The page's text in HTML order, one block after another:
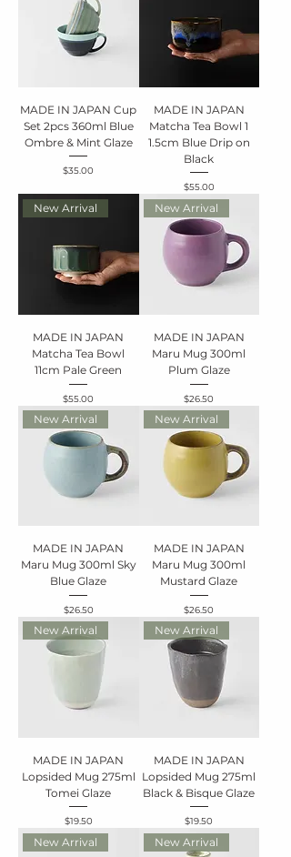
MADE IN JAPAN Cup
Set 2pcs 360ml Blue
Ombre & Mint Glaze
Price
$35.00
MADE IN JAPAN
Matcha Tea Bowl 1
1.5cm Blue Drip on
Black
Price
$55.00
New Arrival
MADE IN JAPAN
Matcha Tea Bowl
11cm Pale Green
Price
$55.00
New Arrival
MADE IN JAPAN
Maru Mug 300ml
Plum Glaze
Price
$26.50
New Arrival
MADE IN JAPAN
Maru Mug 300ml Sky
Blue Glaze
Price
$26.50
New Arrival
MADE IN JAPAN
Maru Mug 300ml
Mustard Glaze
Price
$26.50
New Arrival
MADE IN JAPAN
Lopsided Mug 275ml
Tomei Glaze
Price
$19.50
New Arrival
MADE IN JAPAN
Lopsided Mug 275ml
Black & Bisque Glaze
Price
$19.50
New Arrival New Arrival